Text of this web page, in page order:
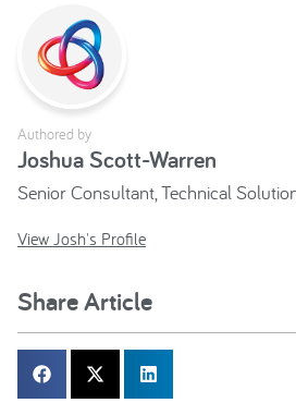
Authored by
Joshua Scott-Warren
Senior Consultant, Technical
View Josh's Profile
Share Article